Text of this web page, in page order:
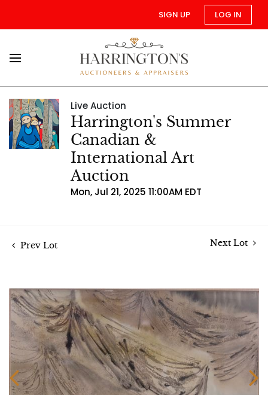
SIGN UP LOG IN
Live Auction
Harrington's Summer
Canadian &
International Art
Auction
Mon, Jul 21, 2025 11:00AM EDT
Prev Lot Next Lot